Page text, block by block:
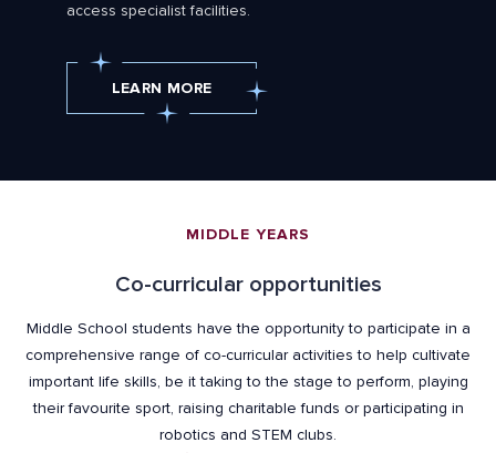
access specialist facilities.
LEARN MORE
MIDDLE YEARS
Co-curricular opportunities
Middle School students have the opportunity to participate in a
comprehensive range of co-curricular activities to help cultivate
important life skills, be it taking to the stage to perform, playing
their favourite sport, raising charitable funds or participating in
robotics and STEM clubs.